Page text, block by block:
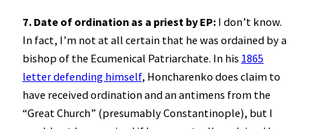
7. Date of ordination as a priest by EP: I don’t know.
In fact, I’m not at all certain that he was ordained by a
bishop of the Ecumenical Patriarchate. In his 1865
letter defending himself, Honcharenko does claim to
have received ordination and an antimens from the
“Great Church” (presumably Constantinople), but I